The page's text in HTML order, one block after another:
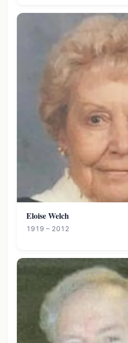
Eloise Welch
1919 – 2012